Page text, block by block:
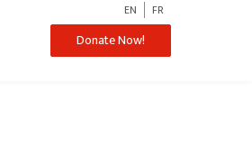
EN FR
Donate Now!